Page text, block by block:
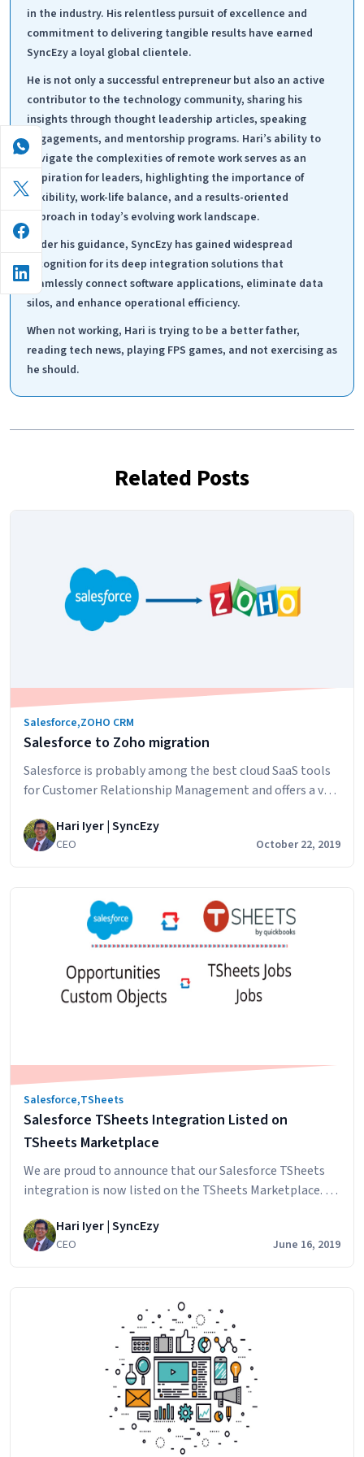
in the industry. His relentless pursuit of excellence and
commitment to delivering tangible results have earned
SyncEzy a loyal global clientele.
He is not only a successful entrepreneur but also an active
contributor to the technology community, sharing his
insights through thought leadership articles, speaking
engagements, and mentorship programs. Hari’s ability to
navigate the complexities of remote work serves as an
inspiration for leaders, highlighting the importance of
flexibility, work-life balance, and a results-oriented
approach in today’s evolving work landscape.
Under his guidance, SyncEzy has gained widespread
recognition for its deep integration solutions that
seamlessly connect software applications, eliminate data
silos, and enhance operational efficiency.
When not working, Hari is trying to be a better father,
reading tech news, playing FPS games, and not exercising as
he should.
Related Posts
Salesforce,ZOHO CRM
Salesforce to Zoho migration
Salesforce is probably among the best cloud SaaS tools
for Customer Relationship Management and offers a very
offers comprehensive sales, marketing and analytics
tools, Salesforce is better suited for larger, enterprise
to
Zoho
migration
Hari Iyer | SyncEzy
CEO October 22, 2019
Salesforce,TSheets
Salesforce TSheets Integration Listed on
TSheets Marketplace
We are proud to announce that our Salesforce TSheets
integration is now listed on the TSheets Marketplace. It
now approved and listed as an official integration.
SyncEzy on TSheets Marketplace This integration came
Hari Iyer | SyncEzy
CEO June 16, 2019